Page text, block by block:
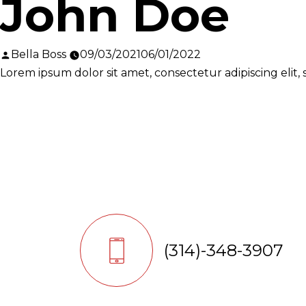
John Doe
Posted
by
Bella Boss 09/03/202106/01/2022
Lorem ipsum dolor sit amet, consectetur adipiscing
(314)-348-3907